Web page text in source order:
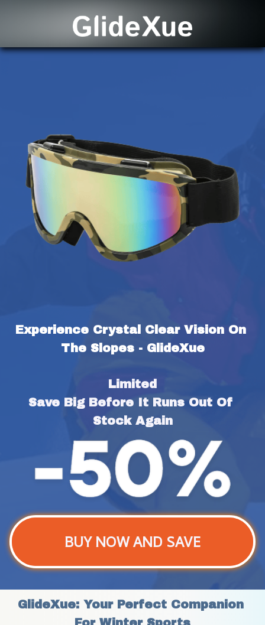
Experience Crystal Clear Vision On
The Slopes - GlideXue
Limited
Save Big Before It Runs Out Of
Stock Again
BUY NOW AND SAVE
GlideXue: Your Perfect Companion